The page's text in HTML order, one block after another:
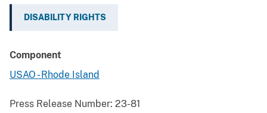
DISABILITY RIGHTS
Component
USAO - Rhode Island
Press Release Number: 23-81